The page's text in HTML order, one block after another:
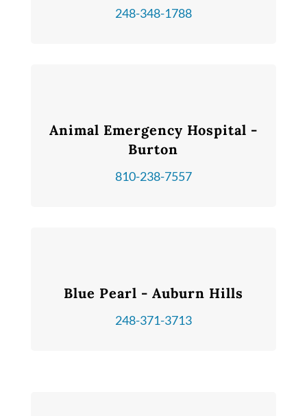
248-348-1788
Animal Emergency Hospital -
Burton
810-238-7557
Blue Pearl - Auburn Hills
248-371-3713